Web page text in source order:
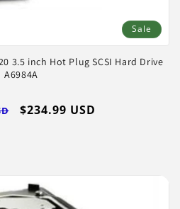
Sale
3.5 inch Hot Plug SCSI Hard Drive
A6984A
Sale
$234.99 USD